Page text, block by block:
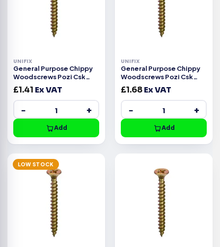
UNIFIX
General Purpose Chippy
Woodscrews Pozi Csk
Head ZYP CE -5.0x20mm
£1.41 Ex VAT
− +
Add
UNIFIX
General Purpose Chippy
Woodscrews Pozi Csk
Head ZYP CE -4.5x60mm
£1.68Ex VAT
− +
Add
LOW STOCK